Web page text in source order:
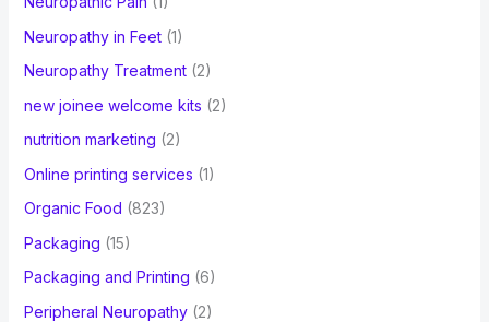
Neuropathy in Feet(1)
Neuropathy Treatment(2)
new joinee welcome kits (2)
nutrition marketing (2)
Online printing services (1)
Organic Food (823)
Packaging (15)
Packaging and Printing (6)
Peripheral Neuropathy(2)